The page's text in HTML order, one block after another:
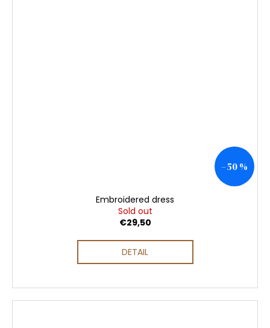
–50 %
Embroidered dress
Sold out
€29,50
DETAIL